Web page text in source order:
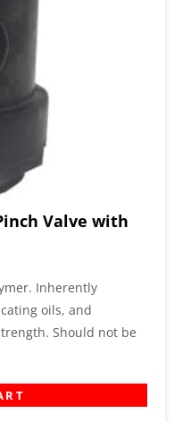
Valve with
Inherently
oils, and
Should not be